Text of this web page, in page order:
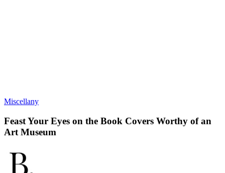
Miscellany
Feast Your Eyes on the Book Covers Worthy of an
Art Museum